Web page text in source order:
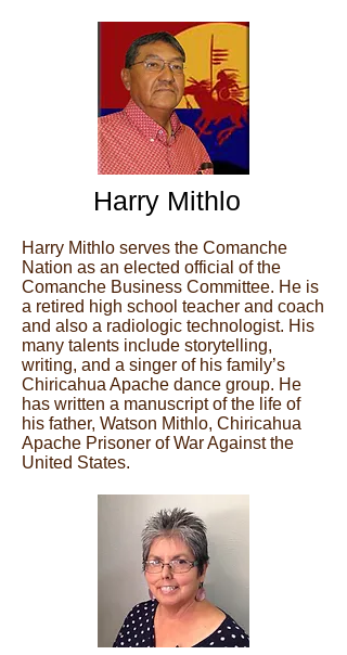
Harry Mithlo
Harry Mithlo serves the Comanche
Nation as an elected official of the
Comanche Business Committee. He is
a retired high school teacher and coach
and also a radiologic technologist. His
many talents include storytelling,
writing, and a singer of his family’s
Chiricahua Apache dance group. He
has written a manuscript of the life of
his father, Watson Mithlo, Chiricahua
Apache Prisoner of War Against the
United States.